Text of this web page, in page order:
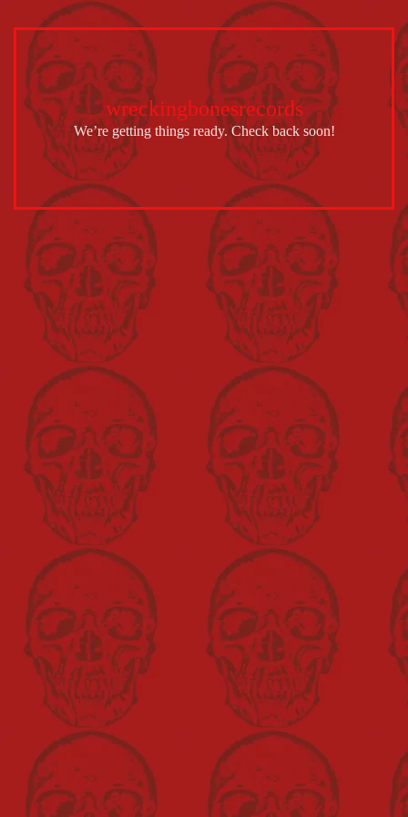
wreckingbonesrecords
We’re getting things ready. Check back soon!